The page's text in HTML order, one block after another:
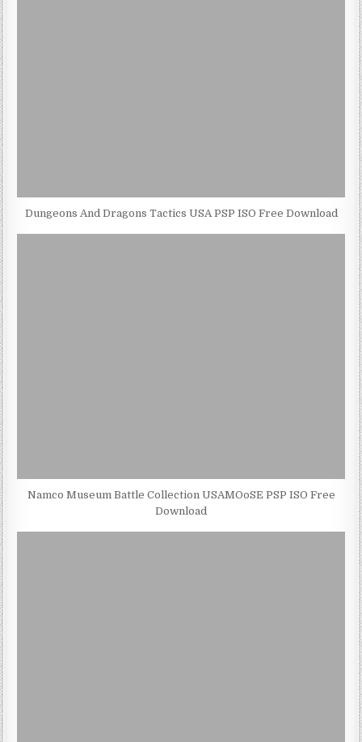
Dungeons And Dragons Tactics USA PSP ISO Free Download
Namco Museum Battle Collection USAMOoSE PSP ISO Free
Download